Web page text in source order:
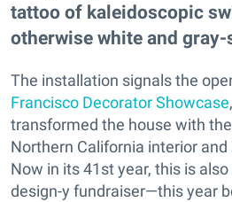
tattoo of kaleidoscopic
otherwise white and
The installation signals the
Francisco Decorator Showcase
transformed the house with
Northern California interior
Now in its 41st year, this is
design-y fundraiser—this year